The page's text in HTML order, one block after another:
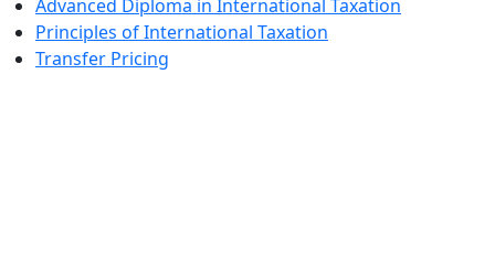
Advanced Diploma in International Taxation
Principles of International Taxation
Transfer Pricing